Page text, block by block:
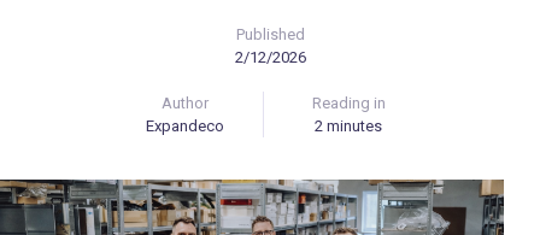
Published
2/12/2026
Author
Expandeco
Reading in
2 minutes